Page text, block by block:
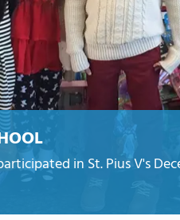
in St. Pius V's